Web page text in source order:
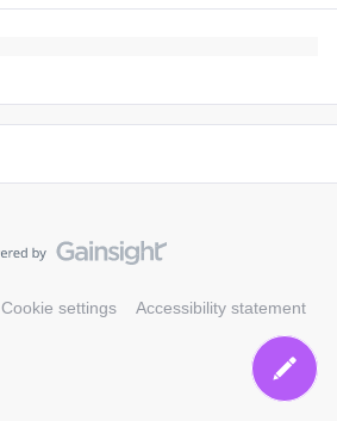
Cookie settings Accessibility statement